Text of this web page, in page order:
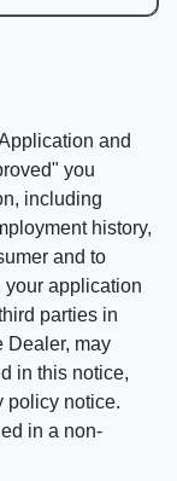
and
you
including
history,
and to
your application
parties in
Dealer, may
in this notice,
policy notice.
in a non-